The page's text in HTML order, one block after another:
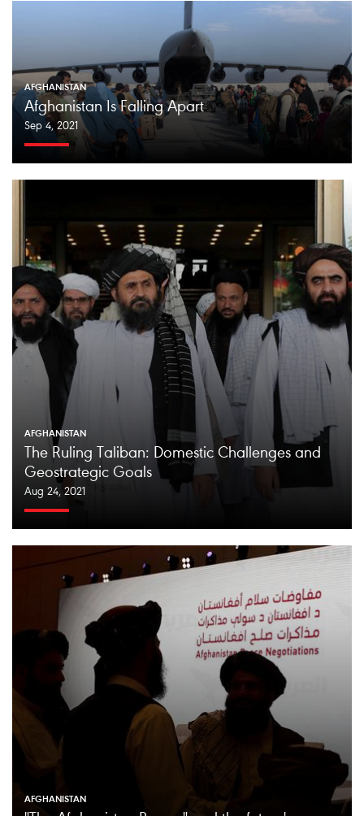
AFGHANISTAN
Afghanistan Is Falling Apart
Sep 4, 2021
AFGHANISTAN
The Ruling Taliban: Domestic Challenges and
Geostrategic Goals
Aug 24, 2021
AFGHANISTAN